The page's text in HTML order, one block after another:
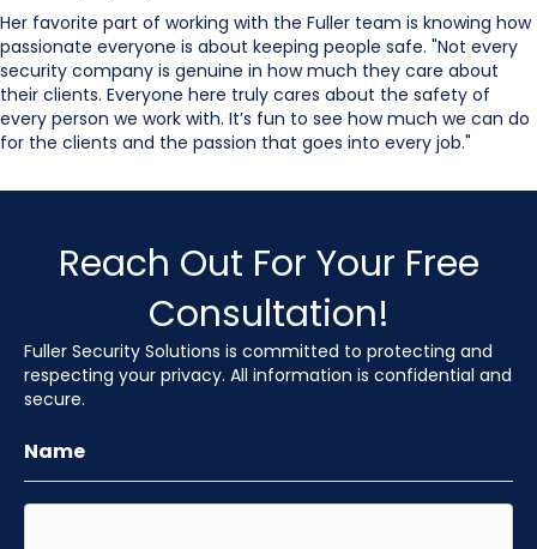
Her favorite part of working with the Fuller team is knowing how
passionate everyone is about keeping people safe. "Not every
security company is genuine in how much they care about
their clients. Everyone here truly cares about the safety of
every person we work with. It’s fun to see how much we can do
for the clients and the passion that goes into every job."
Reach Out For Your Free
Consultation!
Fuller Security Solutions is committed to protecting and
respecting your privacy. All information is confidential and
secure.
Name